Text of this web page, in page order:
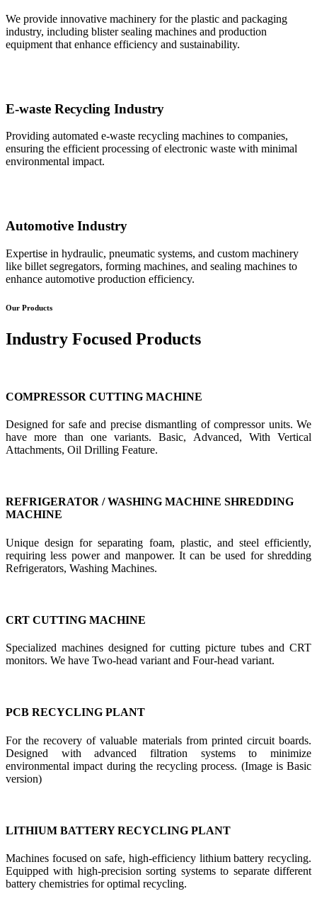
We provide innovative machinery for the plastic and packaging
industry, including blister sealing machines and production
equipment that enhance efficiency and sustainability.
E-waste Recycling Industry
Providing automated e-waste recycling machines to companies,
ensuring the efficient processing of electronic waste with minimal
environmental impact.
Automotive Industry
Expertise in hydraulic, pneumatic systems, and custom machinery
like billet segregators, forming machines, and sealing machines to
enhance automotive production efficiency.
Our Products
Industry Focused Products
COMPRESSOR CUTTING MACHINE
Designed for safe and precise dismantling of compressor units. We
have more than one variants. Basic, Advanced, With Vertical
Attachments, Oil Drilling Feature.
REFRIGERATOR / WASHING MACHINE SHREDDING
MACHINE
Unique design for separating foam, plastic, and steel efficiently,
requiring less power and manpower. It can be used for shredding
Refrigerators, Washing Machines.
CRT CUTTING MACHINE
Specialized machines designed for cutting picture tubes and CRT
monitors. We have Two-head variant and Four-head variant.
PCB RECYCLING PLANT
For the recovery of valuable materials from printed circuit boards.
Designed with advanced filtration systems to minimize
environmental impact during the recycling process. (Image is Basic
version)
LITHIUM BATTERY RECYCLING PLANT
Machines focused on safe, high-efficiency lithium battery recycling.
Equipped with high-precision sorting systems to separate different
battery chemistries for optimal recycling.